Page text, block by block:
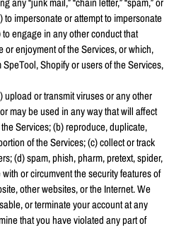
impersonate or attempt to impersonate
engage in any other conduct that
or enjoyment of the Services, or which,
Shopify or users of the Services,
upload or transmit viruses or any other
may be used in any way that will affect
Services; (b) reproduce, duplicate,
of the Services; (c) collect or track
(d) spam, phish, pharm, pretext, spider,
or circumvent the security features of
other websites, or the Internet. We
or terminate your account at any
that you have violated any part of